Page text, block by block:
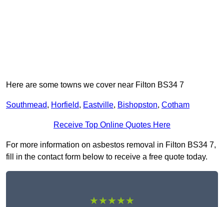
Here are some towns we cover near Filton BS34 7
Southmead, Horfield, Eastville, Bishopston, Cotham
Receive Top Online Quotes Here
For more information on asbestos removal in Filton BS34 7,
fill in the contact form below to receive a free quote today.
★★★★★